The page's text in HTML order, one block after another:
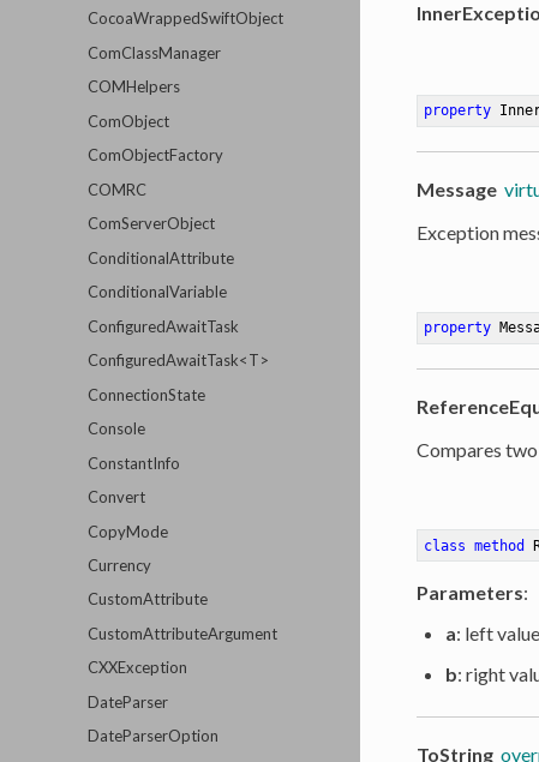
CocoaWrappedSwiftObject
ComClassManager
COMHelpers
ComObject
ComObjectFactory
COMRC
ComServerObject
ConditionalAttribute
ConditionalVariable
ConfiguredAwaitTask
ConfiguredAwaitTask<T>
ConnectionState
Console
ConstantInfo
Convert
CopyMode
Currency
CustomAttribute
CustomAttributeArgument
CXXException
DateParser
DateParserOption
property
Message
Exception
property
Compares
class method
Parameters:
a: left value
b: right
ToString